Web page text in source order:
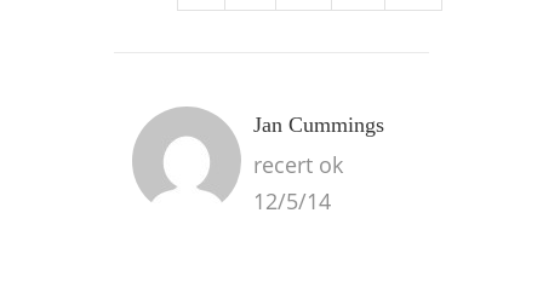
Jan Cummings
recert ok
12/5/14